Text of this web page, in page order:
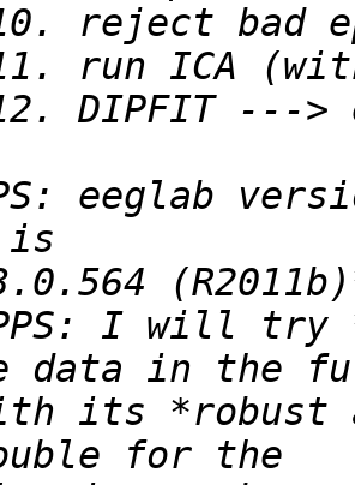
eeglab
I will try
its *robust